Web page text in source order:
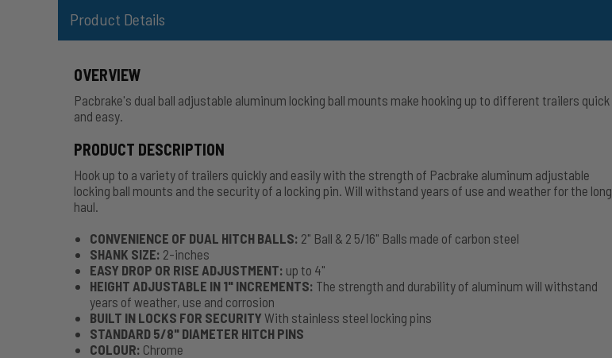
Product Details
OVERVIEW
Pacbrake's dual ball adjustable aluminum locking ball mounts make hooking up to different trailers quick
and easy.
PRODUCT DESCRIPTION
Hook up to a variety of trailers quickly and easily with the strength of Pacbrake aluminum adjustable
locking ball mounts and the security of a locking pin. Will withstand years of use and weather for the long
haul.
CONVENIENCE OF DUAL HITCH BALLS: 2" Ball & 2 5/16" Balls made of carbon steel
SHANK SIZE: 2-inches
EASY DROP OR RISE ADJUSTMENT: up to 4"
HEIGHT ADJUSTABLE IN 1" INCREMENTS: The strength and durability of aluminum will withstand
years of weather, use and corrosion
BUILT IN LOCKS FOR SECURITY With stainless steel locking pins
STANDARD 5/8" DIAMETER HITCH PINS
COLOUR: Chrome